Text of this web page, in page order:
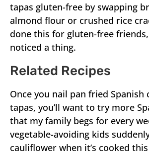
tapas gluten-free by swapping
almond flour or crushed rice
done this for gluten-free
noticed a thing.
Related Recipes
Once you nail pan fried Spanish
tapas, you’ll want to try more
that my family begs for every
vegetable-avoiding kids
cauliflower when it’s cooked